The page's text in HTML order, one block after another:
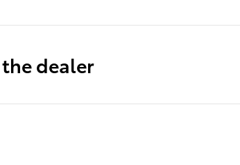
dealer